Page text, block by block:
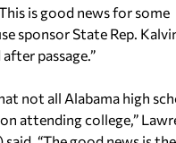
is good news for some
sponsor State Rep.
passage.”
not all Alabama high
attending college,”